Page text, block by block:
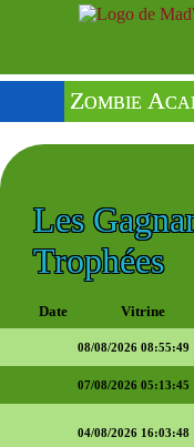
Zombie
Les
Trophées
Date Vitrine
08/08/2026 08:55:49
07/08/2026 05:13:45
04/08/2026 16:03:48